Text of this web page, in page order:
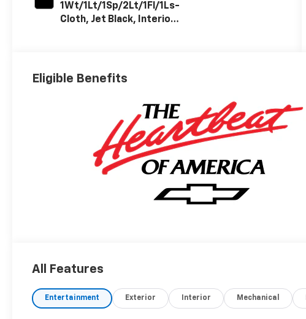
1Wt/1Lt/1Sp/2Lt/1Fl/1Ls-
Cloth, Jet Black, Interior
Eligible Benefits
All Features
Entertainment Exterior Interior Mechanical